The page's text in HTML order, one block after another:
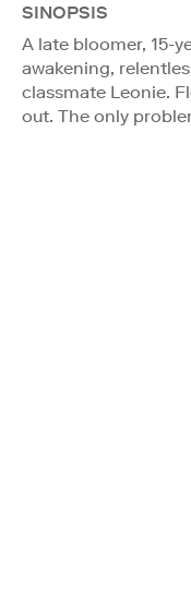
SINOPSIS
A late bloomer, 15-
awakening,
classmate Leonie.
out. The only